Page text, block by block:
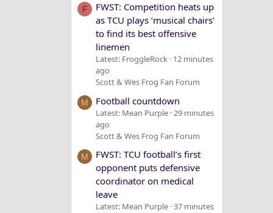
F
FWST: Competition heats up
as TCU plays ‘musical chairs’
to find its best offensive
linemen
Latest: FroggleRock 12 minutes
ago
Scott & Wes Frog Fan Forum
M Football countdown
Latest: Mean Purple 29 minutes
ago
Scott & Wes Frog Fan Forum
M
FWST: TCU football’s first
opponent puts defensive
coordinator on medical
leave
Latest: Mean Purple 37 minutes